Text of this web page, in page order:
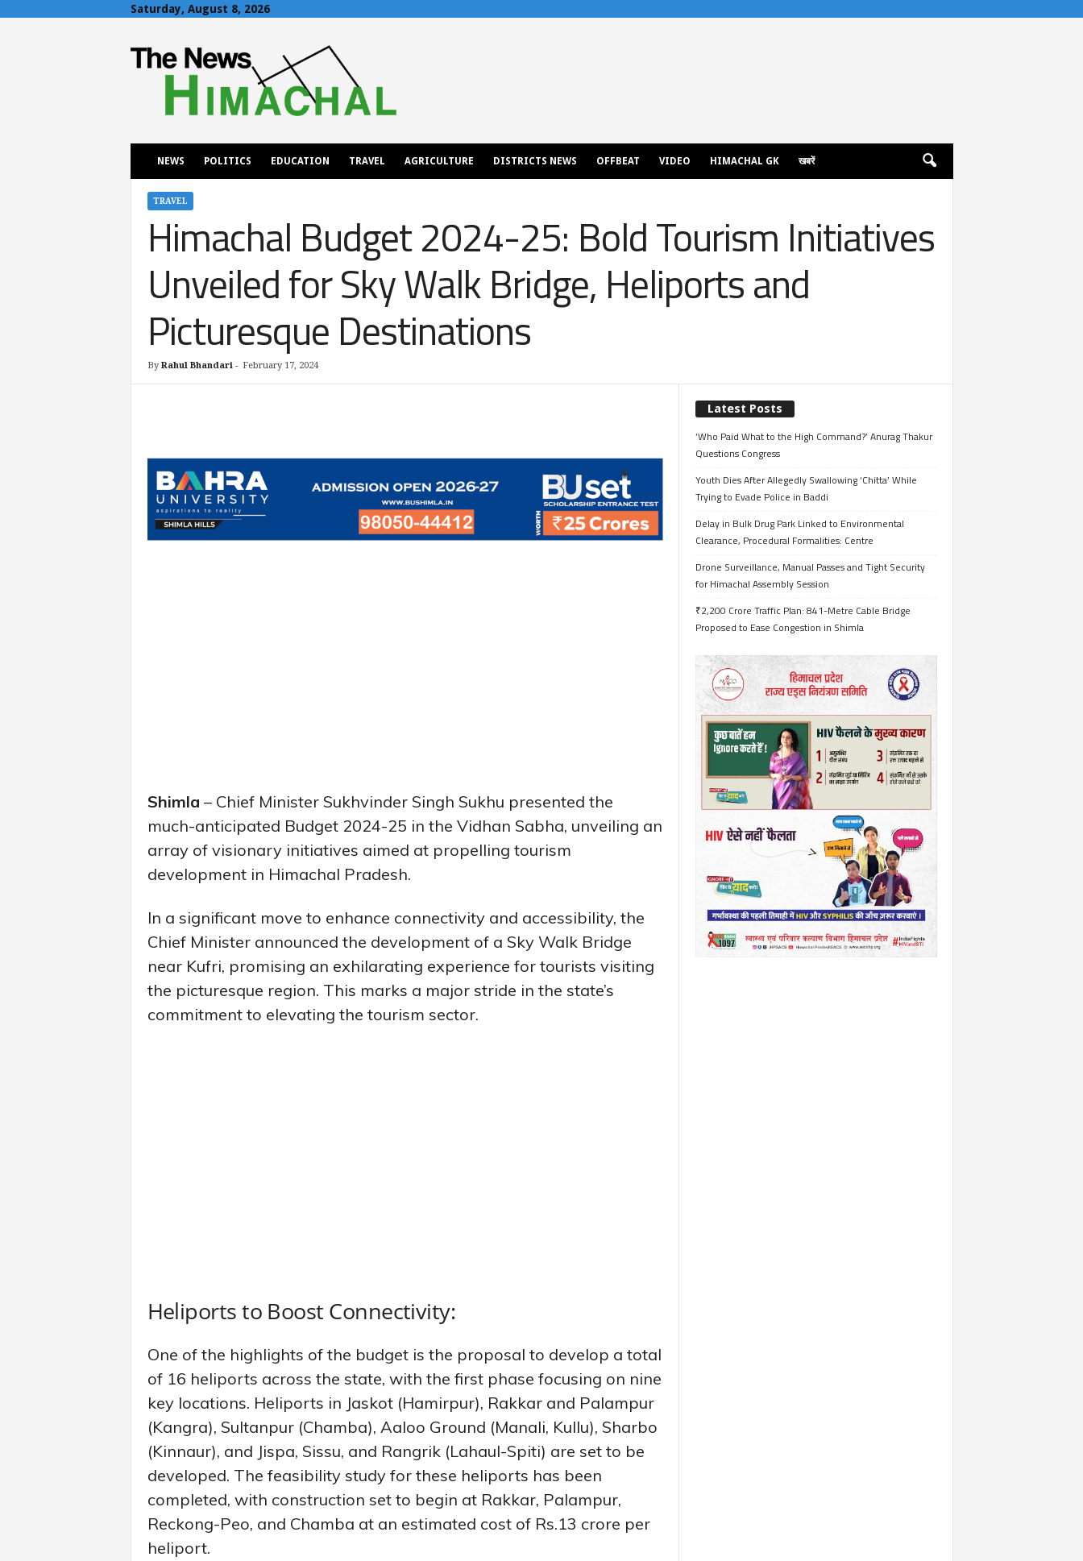
Saturday, August 8, 2026
h
NEWS POLITICS EDUCATION TRAVEL AGRICULTURE DISTRICTS NEWS OFFBEAT VIDEO HIMACHAL GK खबरें
TRAVEL
Himachal Budget 2024-25: Bold Tourism Initiatives
Unveiled for Sky Walk Bridge, Heliports and
Picturesque Destinations
By Rahul Bhandari- February 17, 2024
Shimla – Chief Minister Sukhvinder Singh Sukhu presented the
much-anticipated Budget 2024-25 in the Vidhan Sabha, unveiling an
array of visionary initiatives aimed at propelling tourism
development in Himachal Pradesh.
In a significant move to enhance connectivity and accessibility, the
Chief Minister announced the development of a Sky Walk Bridge
near Kufri, promising an exhilarating experience for tourists visiting
the picturesque region. This marks a major stride in the state’s
commitment to elevating the tourism sector.
Heliports to Boost Connectivity:
One of the highlights of the budget is the proposal to develop a total
of 16 heliports across the state, with the first phase focusing on nine
key locations. Heliports in Jaskot (Hamirpur), Rakkar and Palampur
(Kangra), Sultanpur (Chamba), Aaloo Ground (Manali, Kullu), Sharbo
(Kinnaur), and Jispa, Sissu, and Rangrik (Lahaul-Spiti) are set to be
developed. The feasibility study for these heliports has been
completed, with construction set to begin at Rakkar, Palampur,
Reckong-Peo, and Chamba at an estimated cost of Rs.13 crore per
heliport.
Latest Posts
‘Who Paid What to the High Command?’ Anurag Thakur
Questions Congress
Youth Dies After Allegedly Swallowing ‘Chitta’ While
Trying to Evade Police in Baddi
Delay in Bulk Drug Park Linked to Environmental
Clearance, Procedural Formalities: Centre
Drone Surveillance, Manual Passes and Tight Security
for Himachal Assembly Session
₹2,200 Crore Traffic Plan: 841-Metre Cable Bridge
Proposed to Ease Congestion in Shimla